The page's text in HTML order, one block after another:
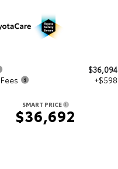
$36,094
+$598
SMART PRICE
$36,692